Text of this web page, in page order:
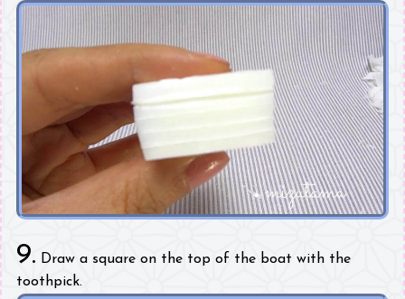
9. Draw a square on the top of the boat with the
toothpick.